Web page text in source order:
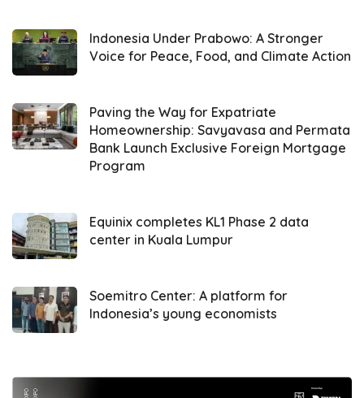
“This policy may lower logistics costs, as
companies won’t need to seek more
However, Akbar warned that an import surge
could strain Indonesia’s already
overburdened logistics infrastructure. He
face congestion. Without capacity
expansions, we risk container pile-ups and
He highlighted risks for small logistics firms,
noting that local forwarders might struggle to
without policy safeguards. ALFI urged the
Indonesia Under Prabowo: A Stronger
Voice for Peace, Food, and Climate Action
Paving the Way for Expatriate
Homeownership: Savyavasa and Permata
Bank Launch Exclusive Foreign Mortgage
Program
Equinix completes KL1 Phase 2 data
center in Kuala Lumpur
Soemitro Center: A platform for
Indonesia’s young economists